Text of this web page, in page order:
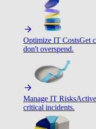
Optimize IT CostsGet
don't overspend.
Manage IT Risks
critical incidents.